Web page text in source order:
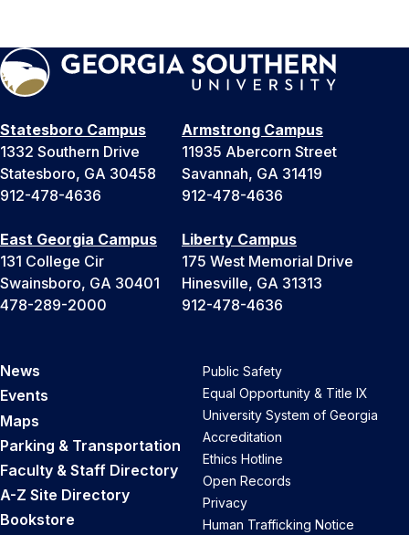
Statesboro Campus
1332 Southern Drive
Statesboro, GA 30458
912-478-4636
Armstrong Campus
11935 Abercorn Street
Savannah, GA 31419
912-478-4636
East Georgia Campus
131 College Cir
Swainsboro, GA 30401
478-289-2000
Liberty Campus
175 West Memorial Drive
Hinesville, GA 31313
912-478-4636
News
Events
Maps
Parking & Transportation
Faculty & Staff Directory
A-Z Site Directory
Bookstore
Public Safety
Equal Opportunity & Title IX
University System of Georgia
Accreditation
Ethics Hotline
Open Records
Privacy
Human Trafficking Notice